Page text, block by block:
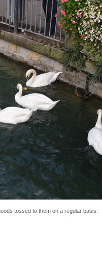
tossed to them on a regular basis.